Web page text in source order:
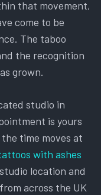
that movement,
come to be
The taboo
the recognition
grown.
studio in
is yours
time moves at
with ashes
location and
across the UK